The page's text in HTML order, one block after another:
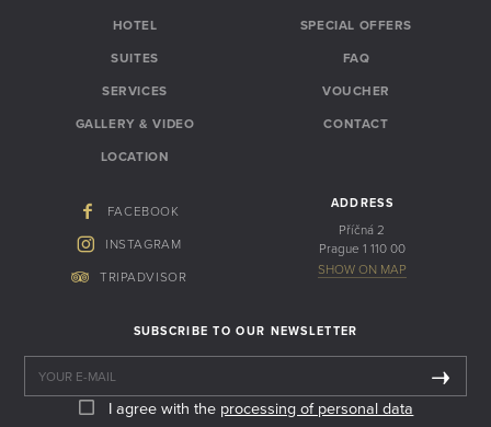
HOTEL
SUITES
SERVICES
GALLERY & VIDEO
LOCATION
SPECIAL OFFERS
FAQ
VOUCHER
CONTACT
FACEBOOK
INSTAGRAM
TRIPADVISOR
ADDRESS
Příčná 2
Prague 1 110 00
SHOW ON MAP
SUBSCRIBE TO OUR NEWSLETTER
I agree with the processing of personal data